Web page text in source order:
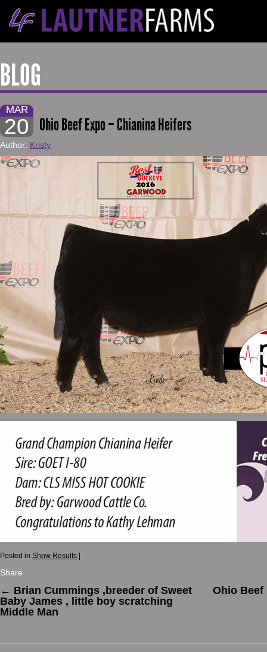
BLOG
MAR
20 Ohio Beef Expo – Chianina Heifers
Author: Kristy
Posted in Show Results
Share
← Brian Cummings ,breeder of Sweet
Baby James , little boy scratching
Middle Man
Ohio